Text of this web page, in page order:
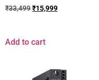
₹33,499₹15,999
Add to cart